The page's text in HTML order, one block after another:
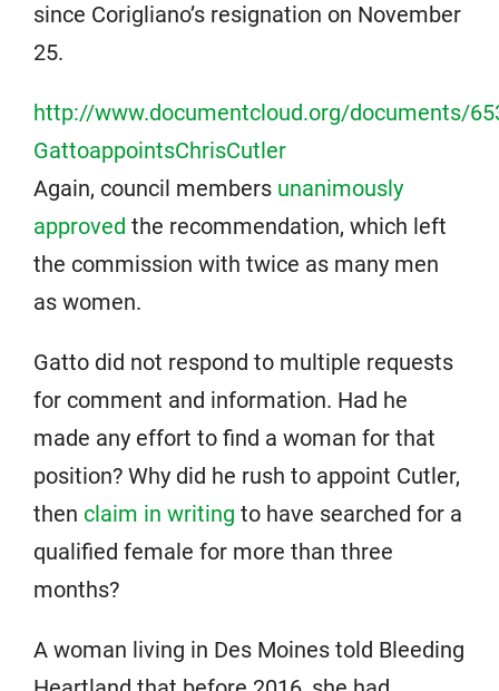
since Corigliano’s resignation on November
25.
http://www.documentcloud.org/documents/
GattoappointsChrisCutler
Again, council members unanimously
approved the recommendation, which left
the commission with twice as many men
as women.
Gatto did not respond to multiple requests
for comment and information. Had he
made any effort to find a woman for that
position? Why did he rush to appoint Cutler,
then claim in writing to have searched for a
qualified female for more than three
months?
A woman living in Des Moines told Bleeding